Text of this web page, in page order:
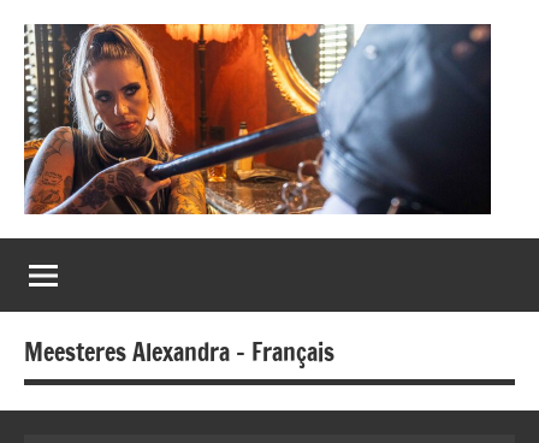
inhoud
springen
Meesteres
Alexandra
Meesteres Alexandra – Français